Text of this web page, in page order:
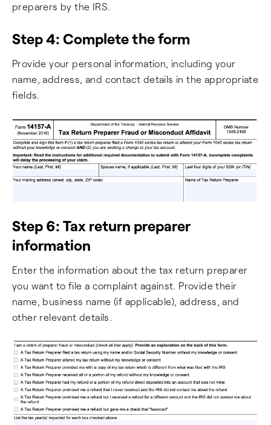
preparers by the IRS.
Step 4: Complete the form
Provide your personal information, including your
name, address, and contact details in the appropriate
fields.
Step 6: Tax return preparer
information
Enter the information about the tax return preparer
you want to file a complaint against. Provide their
name, business name (if applicable), address, and
other relevant details.